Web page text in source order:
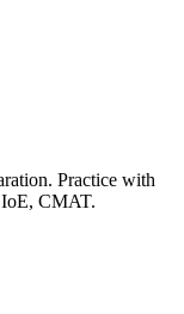
Practice with
CMAT.